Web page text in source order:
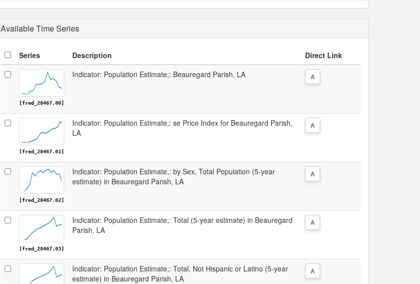
Available Time Series
Series Description Direct Link
[fred_28467.00]
Indicator: Population Estimate,: Beauregard Parish, LA A
[fred_28467.01]
Indicator: Population Estimate,: se Price Index for Beauregard Parish,
LA
A
[fred_28467.02]
Indicator: Population Estimate,: by Sex, Total Population (5-year
estimate) in Beauregard Parish, LA
A
[fred_28467.03]
Indicator: Population Estimate,: Total (5-year estimate) in Beauregard
Parish, LA
A
Indicator: Population Estimate,: Total, Not Hispanic or Latino (5-year
estimate) in Beauregard Parish, LA
A